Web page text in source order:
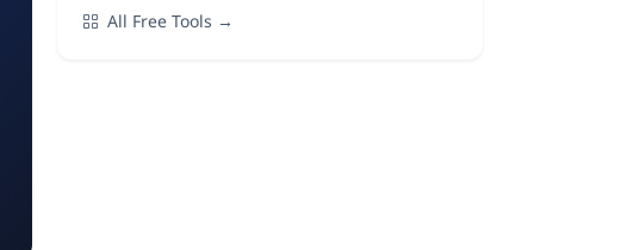
All Free Tools →